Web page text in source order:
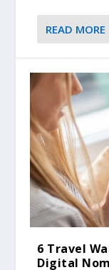
READ MORE
6 Travel
Digital